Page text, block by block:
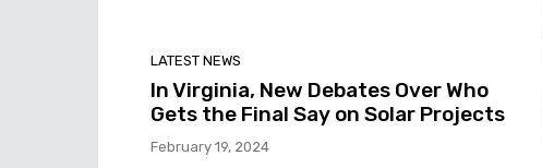
LATEST NEWS
In Virginia, New Debates Over Who
Gets the Final Say on Solar Projects
February 19, 2024